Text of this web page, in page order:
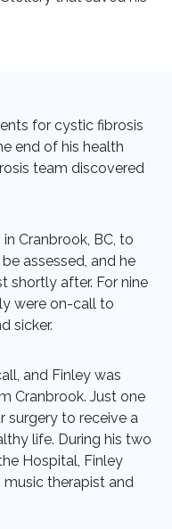
for cystic fibrosis
end of his health
team discovered
Cranbrook, BC, to
assessed, and he
shortly after. For nine
were on-call to
sicker.
and Finley was
Cranbrook. Just one
surgery to receive a
life. During his two
Hospital, Finley
therapist and